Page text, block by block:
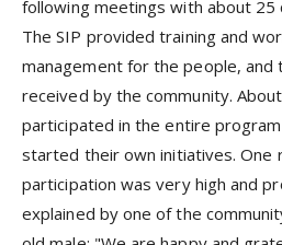
following meetings with about 25
The SIP provided training and
management for the people, and
received by the community.
participated in the entire
started their own initiatives. One
participation was very high and
explained by one of the